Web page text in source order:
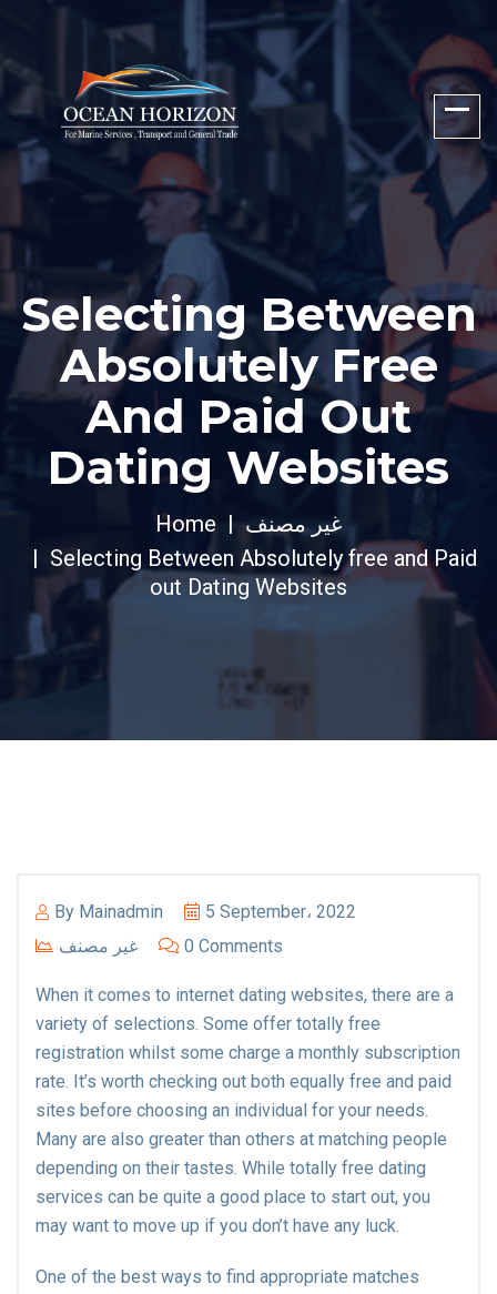
Selecting Between
Absolutely Free
And Paid Out
Dating Websites
Home
غير مصنف
Selecting Between Absolutely free and Paid
out Dating Websites
By Mainadmin
5 September، 2022
غير مصنف
0 Comments
When it comes to internet dating websites, there are a
variety of selections. Some offer totally free
registration whilst some charge a monthly subscription
rate. It’s worth checking out both equally free and paid
sites before choosing an individual for your needs.
Many are also greater than others at matching people
depending on their tastes. While totally free dating
services can be quite a good place to start out, you
may want to move up if you don’t have any luck.
One of the best ways to find appropriate matches